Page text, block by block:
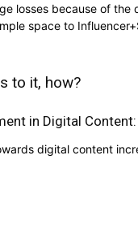
losses because of the
space to
to it, how?
in Digital Content:
digital content